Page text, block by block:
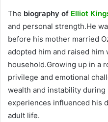
The biography of Elliot
and personal strength.He
before his mother married
adopted him and raised him
household.Growing up in a
privilege and emotional
wealth and instability
experiences influenced his
adult life.